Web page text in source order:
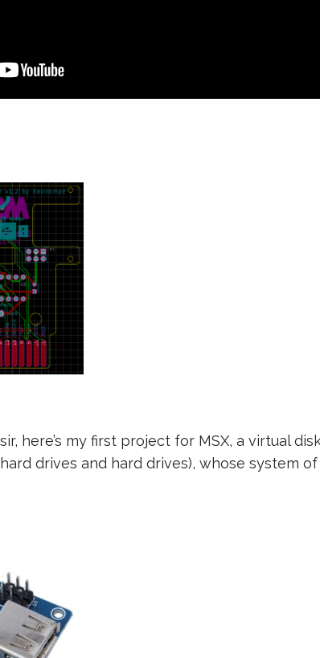
here’s my first project for MSX, a virtual
drives and hard drives), whose system of